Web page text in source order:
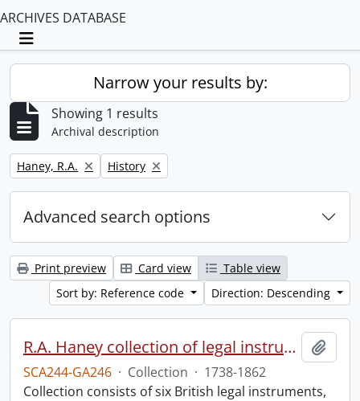
ARCHIVES DATABASE
Toggle navigation
Narrow your results by:
Showing 1 results
Archival description
Remove filter:
Haney, R.A. Remove filter:
History
Advanced search options
Print preview Card view
Table view
Sort by: Reference code
Direction: Descending
R.A. Haney collection of legal instruments.
SCA244-GA246 · Collection · 1738-1862
Collection consists of six British legal instruments,